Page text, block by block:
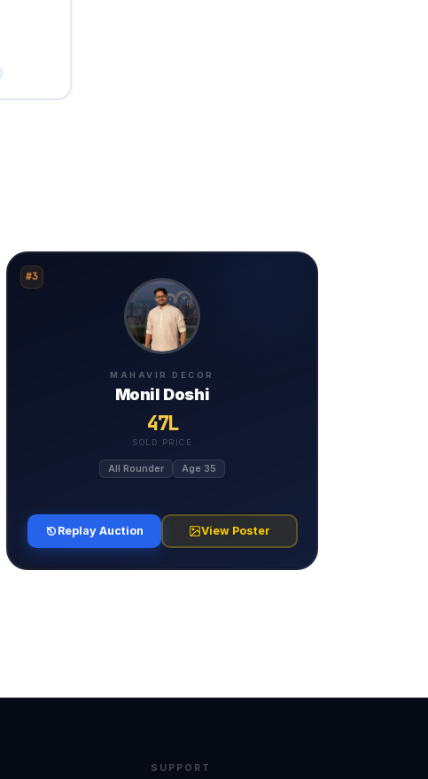
#3
MAHAVIR DECOR
Monil Doshi
47L
SOLD PRICE
All Rounder Age 35
Replay Auction View Poster
SUPPORT